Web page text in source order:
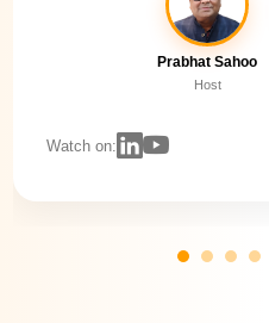
Prabhat Sahoo
Host
Watch on: